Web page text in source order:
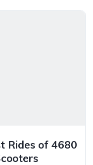
Rides of 4680